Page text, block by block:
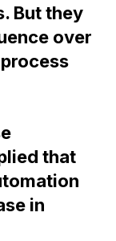
But they
over
that
in